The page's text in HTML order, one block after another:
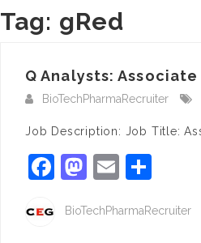
Tag: gRed
Q Analysts:
BioTechPharmaRecruiter
Job Description: Job Title:
Facebook
Mastodon
Email
BioTechPharmaRecruiter